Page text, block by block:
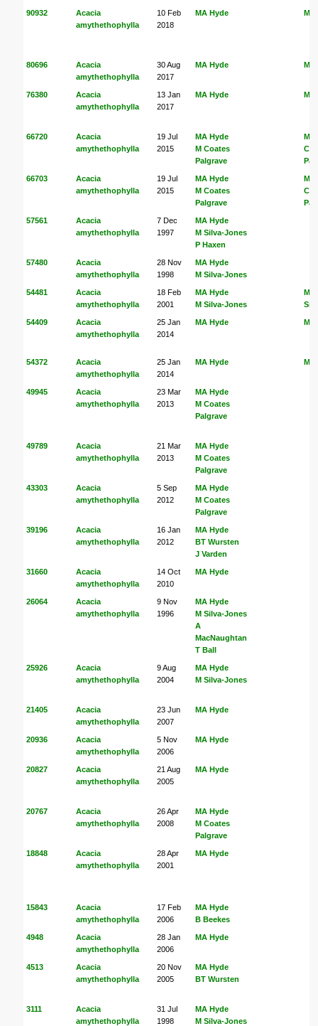
90932
Acacia
amythethophylla
10 Feb
2018
MA Hyde MA
80696
Acacia
amythethophylla
30 Aug
2017
MA Hyde MA
76380
Acacia
amythethophylla
13 Jan
2017
MA Hyde MA
66720
Acacia
amythethophylla
19 Jul
2015
MA Hyde
M Coates
Palgrave
MA
66703
Acacia
amythethophylla
19 Jul
2015
MA Hyde
M Coates
Palgrave
MA
57561
Acacia
amythethophylla
7 Dec
1997
MA Hyde
M Silva-Jones
P Haxen
57480
Acacia
amythethophylla
28 Nov
1998
MA Hyde
M Silva-Jones
54481
Acacia
amythethophylla
18 Feb
2001
MA Hyde
M Silva-Jones
MA
54409
Acacia
amythethophylla
25 Jan
2014
MA Hyde MA
54372
Acacia
amythethophylla
25 Jan
2014
MA Hyde MA
49945
Acacia
amythethophylla
23 Mar
2013
MA Hyde
M Coates
Palgrave
49789
Acacia
amythethophylla
21 Mar
2013
MA Hyde
M Coates
Palgrave
43303
Acacia
amythethophylla
5 Sep
2012
MA Hyde
M Coates
Palgrave
39196
Acacia
amythethophylla
16 Jan
2012
MA Hyde
BT Wursten
J Varden
31660
Acacia
amythethophylla
14 Oct
2010
MA Hyde
26064
Acacia
amythethophylla
9 Nov
1996
MA Hyde
M Silva-Jones
A
MacNaughtan
T Ball
25926
Acacia
amythethophylla
9 Aug
2004
MA Hyde
M Silva-Jones
21405
Acacia
amythethophylla
23 Jun
2007
MA Hyde
20936
Acacia
amythethophylla
5 Nov
2006
MA Hyde
20827
Acacia
amythethophylla
21 Aug
2005
MA Hyde
20767
Acacia
amythethophylla
26 Apr
2008
MA Hyde
M Coates
Palgrave
18848
Acacia
amythethophylla
28 Apr
2001
MA Hyde
15843
Acacia
amythethophylla
17 Feb
2006
MA Hyde
B Beekes
4948
Acacia
amythethophylla
28 Jan
2006
MA Hyde
4513
Acacia
amythethophylla
20 Nov
2005
MA Hyde
BT Wursten
3111
Acacia
amythethophylla
31 Jul
1998
MA Hyde
M Silva-Jones